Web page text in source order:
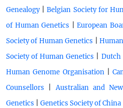
Genealogy|Belgian Society for
of Human Genetics
|European
Society of Human Genetics
|
Society of Human Genetics
Dutch
Human Genome Organisation|
Counsellors |Australian and
Genetics
Genetics Society of China